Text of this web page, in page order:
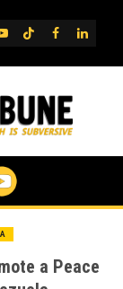
TikTok
FB
a Peace